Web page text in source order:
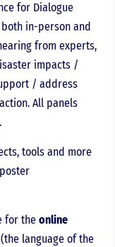
for Dialogue
in-person and
from experts,
impacts /
/ address
All panels
tools and more
for the online
language of the